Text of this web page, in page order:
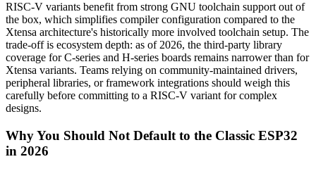
RISC-V variants benefit from strong GNU toolchain support out of
the box, which simplifies compiler configuration compared to the
Xtensa architecture's historically more involved toolchain setup. The
trade-off is ecosystem depth: as of 2026, the third-party library
coverage for C-series and H-series boards remains narrower than for
Xtensa variants. Teams relying on community-maintained drivers,
peripheral libraries, or framework integrations should weigh this
carefully before committing to a RISC-V variant for complex
designs.
Why You Should Not Default to the Classic ESP32
in 2026